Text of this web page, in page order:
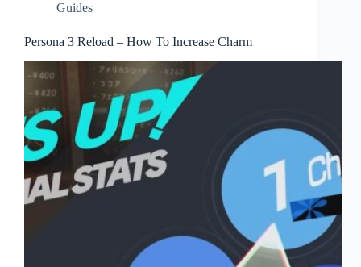
Guides
Persona 3 Reload – How To Increase Charm